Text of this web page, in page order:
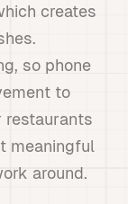
creates
so phone
to
restaurants
meaningful
around.